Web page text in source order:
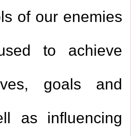
of our enemies
to achieve
goals and
as influencing